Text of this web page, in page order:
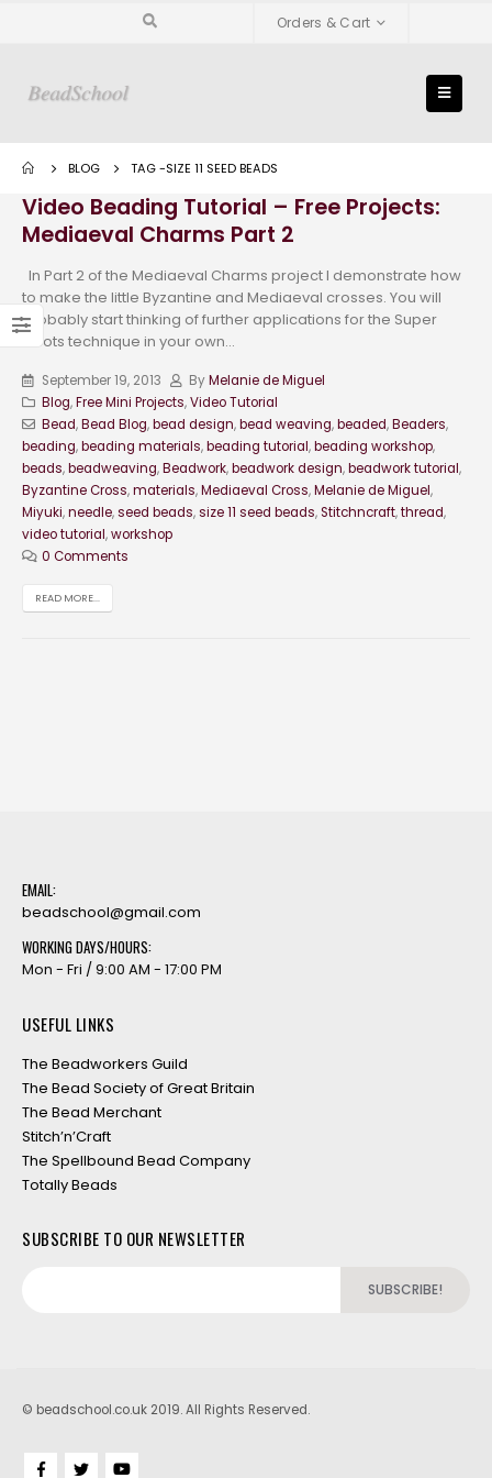
Orders & Cart
BLOG TAG -SIZE 11 SEED BEADS
Video Beading Tutorial – Free Projects:
Mediaeval Charms Part 2
In Part 2 of the Mediaeval Charms project I demonstrate how
to make the little Byzantine and Mediaeval crosses. You will
probably start thinking of further applications for the Super
Picots technique in your own...
September 19, 2013 ByMelanie de Miguel
Blog,Free Mini Projects,Video Tutorial
Bead,Bead Blog,bead design,bead weaving,beaded,Beaders,
beading,beading materials,beading tutorial,beading workshop,
beads,beadweaving,Beadwork,beadwork design,beadwork tutorial,
Byzantine Cross,materials,Mediaeval Cross,Melanie de Miguel,
Miyuki,needle,seed beads,size 11 seed beads,Stitchncraft,thread,
video tutorial,workshop
0 Comments
READ MORE...
EMAIL:
beadschool@gmail.com
WORKING DAYS/HOURS:
Mon - Fri / 9:00 AM - 17:00 PM
USEFUL LINKS
The Beadworkers Guild
The Bead Society of Great Britain
The Bead Merchant
Stitch’n’Craft
The Spellbound Bead Company
Totally Beads
SUBSCRIBE TO OUR NEWSLETTER
© beadschool.co.uk 2019. All Rights Reserved.